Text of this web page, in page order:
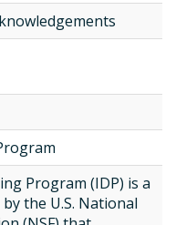
Program (IDP) is a
the U.S. National